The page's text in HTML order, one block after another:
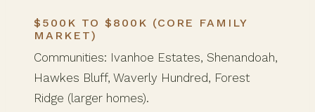
$500K TO $800K (CORE FAMILY
MARKET)
Communities: Ivanhoe Estates, Shenandoah,
Hawkes Bluff, Waverly Hundred, Forest
Ridge (larger homes).